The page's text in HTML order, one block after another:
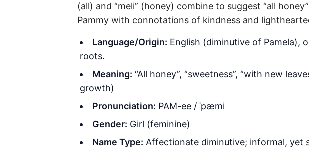
(all) and “meli” (honey) combine to suggest “all
Pammy with connotations of kindness and
Language/Origin: English (diminutive of Pamela),
roots.
Meaning: “All honey”, “sweetness”, “with new
growth)
Pronunciation: PAM-ee / ˈpæmi
Gender: Girl (feminine)
Name Type: Affectionate diminutive; informal, yet